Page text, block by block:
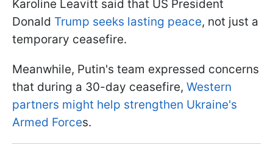
Karoline Leavitt said that US President
Donald Trump seeks lasting peace, not just a
temporary ceasefire.
Meanwhile, Putin's team expressed concerns
that during a 30-day ceasefire, Western
partners might help strengthen Ukraine's
Armed Forces.